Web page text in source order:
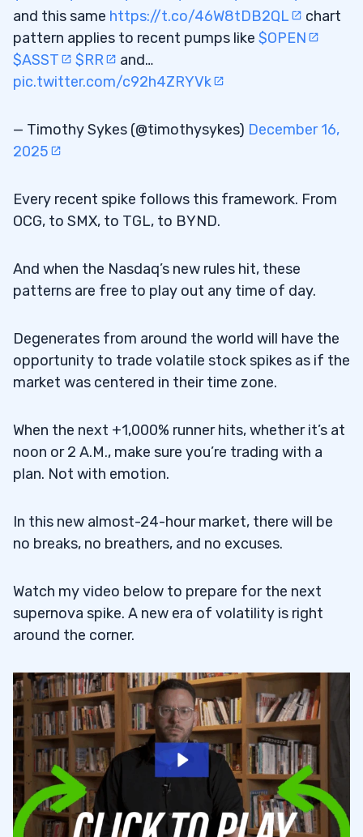
and this same https://t.co/46W8tDB2QL
chart
pattern applies to recent pumps like $OPEN
$ASST
$RR
and…
pic.twitter.com/c92h4ZRYVk
— Timothy Sykes (@timothysykes) December 16,
2025
Every recent spike follows this framework. From
OCG, to SMX, to TGL, to BYND.
And when the Nasdaq’s new rules hit, these
patterns are free to play out any time of day.
Degenerates from around the world will have the
opportunity to trade volatile stock spikes as if the
market was centered in their time zone.
When the next +1,000% runner hits, whether it’s at
noon or 2 A.M., make sure you’re trading with a
plan. Not with emotion.
In this new almost-24-hour market, there will be
no breaks, no breathers, and no excuses.
Watch my video below to prepare for the next
supernova spike. A new era of volatility is right
around the corner.